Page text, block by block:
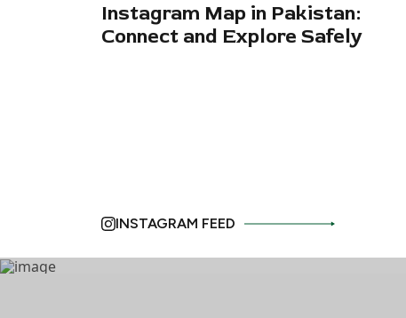
Instagram Map in Pakistan:
Connect and Explore Safely
INSTAGRAM FEED